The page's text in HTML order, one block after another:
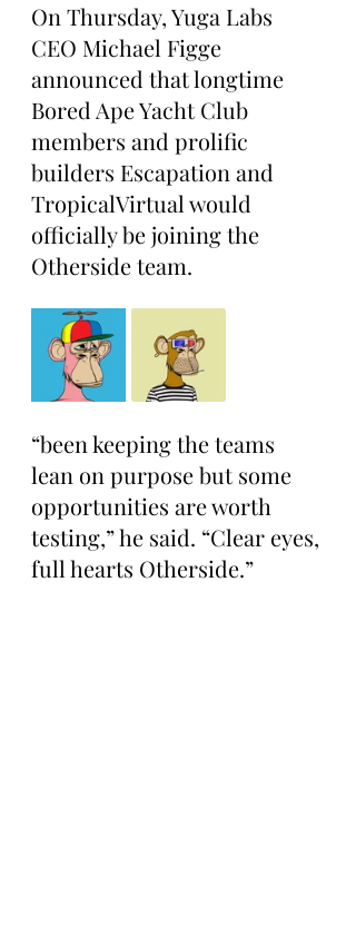
On Thursday, Yuga Labs
CEO Michael Figge
announced that longtime
Bored Ape Yacht Club
members and prolific
builders Escapation and
TropicalVirtual would
officially be joining the
Otherside team.
“been keeping the teams
lean on purpose but some
opportunities are worth
testing,” he said. “Clear eyes,
full hearts Otherside.”